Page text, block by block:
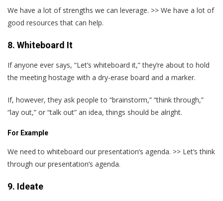
We have a lot of strengths we can leverage. >> We have a lot of
good resources that can help.
8. Whiteboard It
If anyone ever says, “Let’s whiteboard it,” they’re about to hold
the meeting hostage with a dry-erase board and a marker.
If, however, they ask people to “brainstorm,” “think through,”
“lay out,” or “talk out” an idea, things should be alright.
For Example
We need to whiteboard our presentation‘s agenda. >> Let’s think
through our presentation’s agenda.
9. Ideate